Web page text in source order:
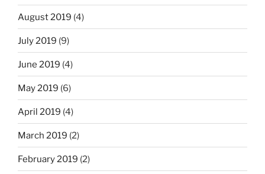
August 2019 (4)
July 2019 (9)
June 2019 (4)
May 2019 (6)
April 2019 (4)
March 2019 (2)
February 2019 (2)